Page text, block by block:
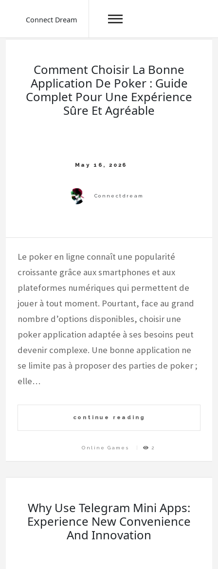
Connect Dream
Comment Choisir La Bonne
Application De Poker : Guide
Complet Pour Une Expérience
Sûre Et Agréable
Le poker en ligne connaît une popularité
croissante grâce aux smartphones et aux
plateformes numériques qui permettent de
jouer à tout moment. Pourtant, face au grand
nombre d’options disponibles, choisir une
poker application adaptée à ses besoins peut
devenir complexe. Une bonne application ne
se limite pas à proposer des parties de poker ;
elle…
continue reading
Online Games 2
Why Use Telegram Mini Apps:
Experience New Convenience
And Innovation